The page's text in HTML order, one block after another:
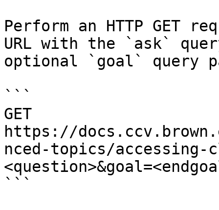
Perform an HTTP GET
URL with the `ask`
optional `goal` query
```
GET
https://
nced-topics/accessing-
```